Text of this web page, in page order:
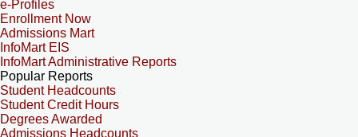
e-Profiles
Enrollment Now
Admissions Mart
InfoMart EIS
InfoMart Administrative Reports
Popular Reports
Student Headcounts
Student Credit Hours
Degrees Awarded
Admissions Headcounts